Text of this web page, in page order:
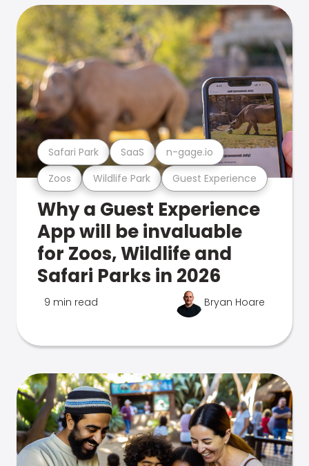
Zoos Wildlife Park Guest Experience
Safari Park SaaS n-gage.io
Why a Guest Experience
App will be invaluable
for Zoos, Wildlife and
Safari Parks in 2026
9 min read Bryan Hoare